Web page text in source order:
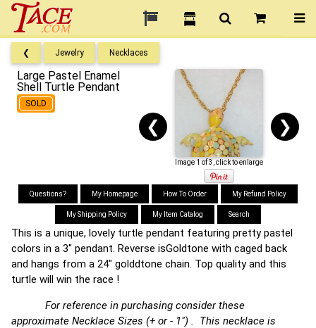
❮ Jewelry Necklaces
Large Pastel Enamel
Shell Turtle Pendant
SOLD
❮ ❯
Image 1 of 3, click to enlarge
Questions? My Homepage How To Order My Refund Policy
My Shipping Policy My Item Catalog Search
This is a unique, lovely turtle pendant featuring pretty pastel
colors in a 3" pendant. Reverse isGoldtone with caged back
and hangs from a 24" golddtone chain. Top quality and this
turtle will win the race !
For reference in purchasing consider these
approximate Necklace Sizes (+ or - 1") . This necklace is